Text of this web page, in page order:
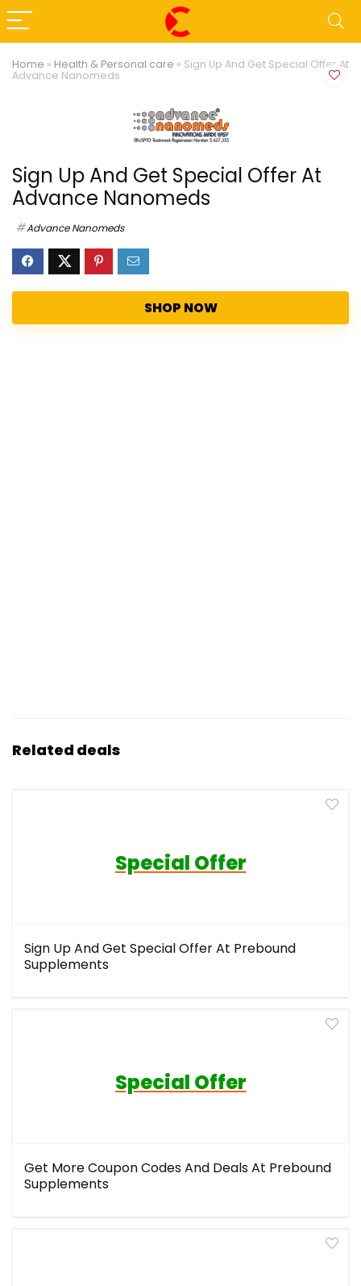
Home » Health & Personal care » Sign Up And Get Special Offer At
Advance Nanomeds
Sign Up And Get Special Offer At
Advance Nanomeds
Advance Nanomeds
SHOP NOW
Related deals
Special Offer
Sign Up And Get Special Offer At Prebound
Supplements
Special Offer
Get More Coupon Codes And Deals At Prebound
Supplements